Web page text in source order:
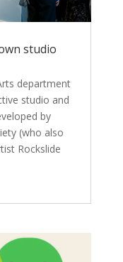
studio
department
studio and
by
(who also
Rockslide